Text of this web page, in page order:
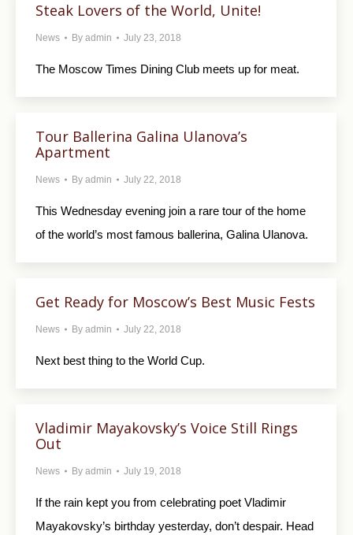
Steak Lovers of the World, Unite!
News By admin July 23, 2018
The Moscow Times Dining Club meets up for meat.
Tour Ballerina Galina Ulanova’s
Apartment
News By admin July 22, 2018
This Wednesday evening join a rare tour of the home
of the world’s most famous ballerina, Galina Ulanova.
Get Ready for Moscow’s Best Music Fests
News By admin July 22, 2018
Next best thing to the World Cup.
Vladimir Mayakovsky’s Voice Still Rings
Out
News By admin July 19, 2018
If the rain kept you from celebrating poet Vladimir
Mayakovsky’s birthday yesterday, don’t despair. Head